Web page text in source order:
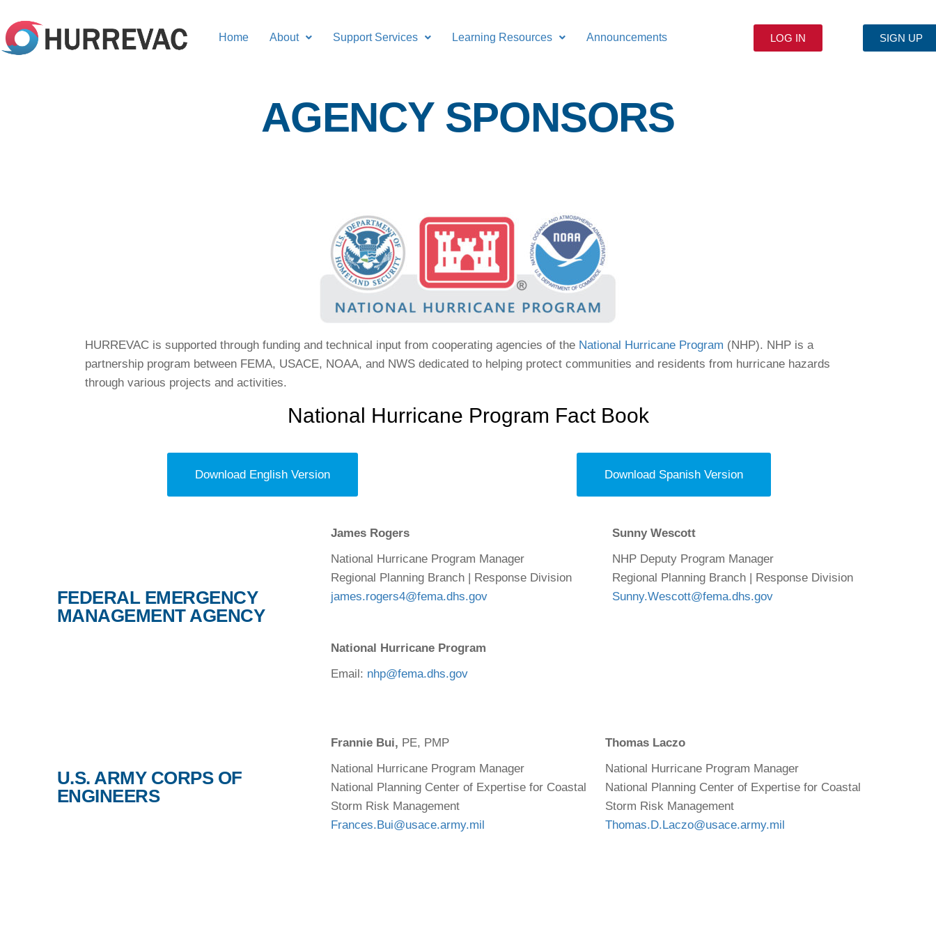
Home About Support Services Learning Resources Announcements LOG IN SIGN UP
AGENCY SPONSORS
HURREVAC is supported through funding and technical input from cooperating agencies of the National Hurricane Program (NHP). NHP is a
partnership program between FEMA, USACE, NOAA, and NWS dedicated to helping protect communities and residents from hurricane hazards
through various projects and activities.
National Hurricane Program Fact Book
Download English Version Download Spanish Version
FEDERAL EMERGENCY
MANAGEMENT AGENCY
James Rogers
National Hurricane Program Manager
Regional Planning Branch | Response Division
james.rogers4@fema.dhs.gov
National Hurricane Program
Email: nhp@fema.dhs.gov
Sunny Wescott
NHP Deputy Program Manager
Regional Planning Branch | Response Division
Sunny.Wescott@fema.dhs.gov
U.S. ARMY CORPS OF
ENGINEERS
Frannie Bui, PE, PMP
National Hurricane Program Manager
National Planning Center of Expertise for Coastal
Storm Risk Management
Frances.Bui@usace.army.mil
Thomas Laczo
National Hurricane Program Manager
National Planning Center of Expertise for Coastal
Storm Risk Management
Thomas.D.Laczo@usace.army.mil